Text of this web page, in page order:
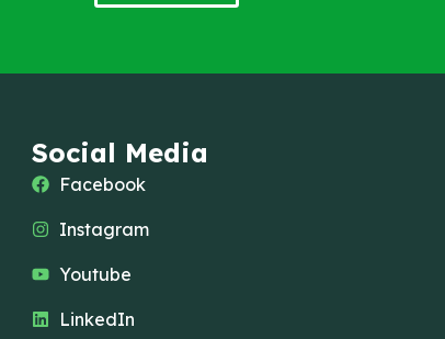
Social Media
Facebook
Instagram
Youtube
LinkedIn